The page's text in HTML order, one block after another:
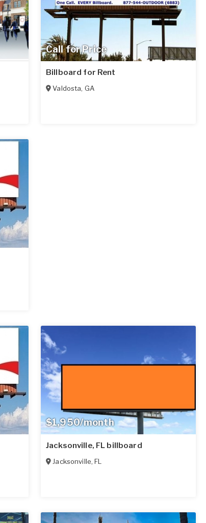
Call for Price
Billboard for Rent
Valdosta, GA
$1,950/month
Jacksonville, FL billboard
Jacksonville,FL